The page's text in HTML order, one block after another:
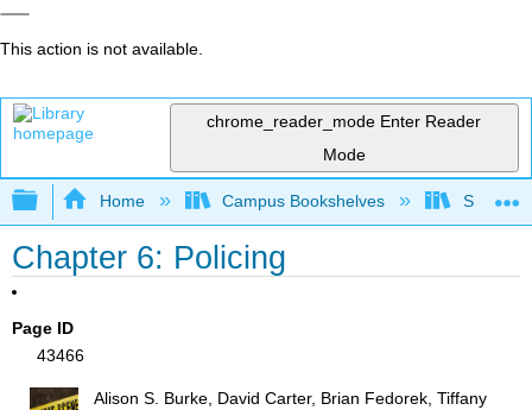
This action is not available.
chrome_reader_mode Enter Reader
Mode
Expand/collapse global hierarchy
Home Campus Bookshelves Solano
Chapter 6: Policing
Page ID
43466
Alison S. Burke, David Carter, Brian Fedorek, Tiffany